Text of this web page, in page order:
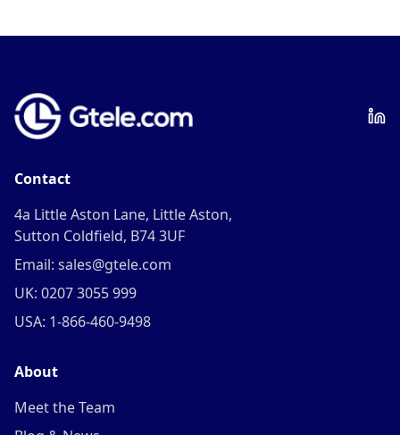
Contact
4a Little Aston Lane, Little Aston,
Sutton Coldfield, B74 3UF
Email: sales@gtele.com
UK: 0207 3055 999
USA: 1-866-460-9498
About
Meet the Team